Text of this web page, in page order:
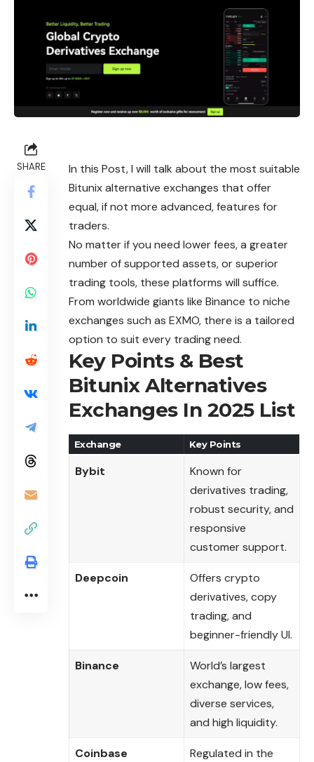
SHARE
In this Post, I will talk about the most suitable
Bitunix alternative exchanges that offer
equal, if not more advanced, features for
traders.
No matter if you need lower fees, a greater
number of supported assets, or superior
trading tools, these platforms will suffice.
From worldwide giants like Binance to niche
exchanges such as EXMO, there is a tailored
option to suit every trading need.
Key Points & Best
Bitunix Alternatives
Exchanges In 2025 List
Exchange Key Points
Bybit
Known for
derivatives trading,
robust security, and
responsive
customer support.
Deepcoin
Offers crypto
derivatives, copy
trading, and
beginner-friendly UI.
Binance
World’s largest
exchange, low fees,
diverse services,
and high liquidity.
Coinbase
Regulated in the